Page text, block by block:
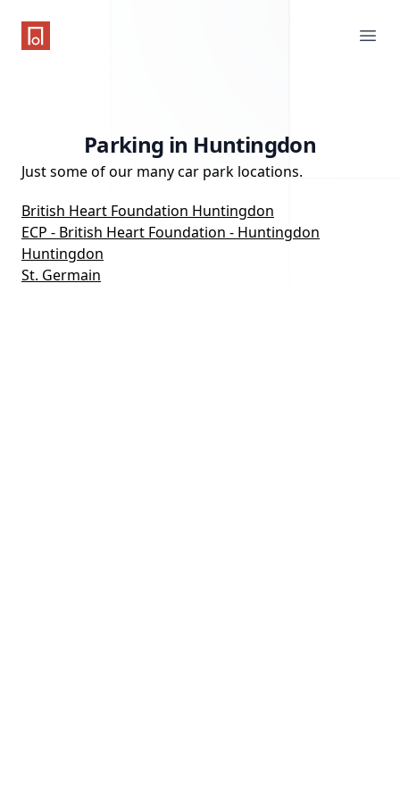
One Parking App
Parking in Huntingdon
Just some of our many car park locations.
British Heart Foundation Huntingdon
ECP - British Heart Foundation - Huntingdon
Huntingdon
St. Germain